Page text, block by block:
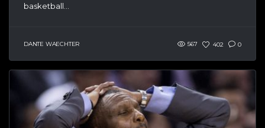
basketball...
DANTE WAECHTER 567 402 0